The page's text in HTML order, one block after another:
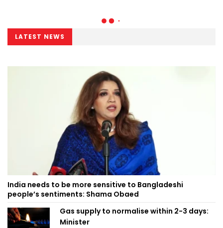
LATEST NEWS
India needs to be more sensitive to Bangladeshi
people’s sentiments: Shama Obaed
Gas supply to normalise within 2-3 days:
Minister